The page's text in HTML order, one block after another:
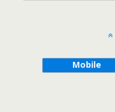
Mobile